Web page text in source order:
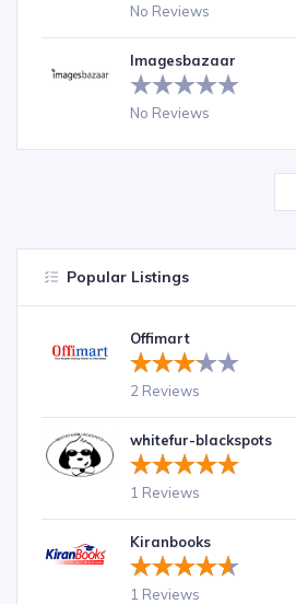
Popular Listings
Offimart
2 Reviews
whitefur-blackspots
1 Reviews
Kiranbooks
1 Reviews
No Reviews
Imagesbazaar
No Reviews